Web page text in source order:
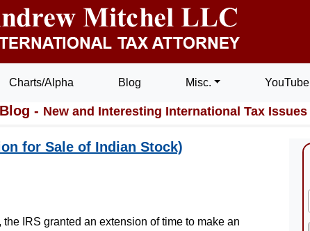
Charts/Alpha Blog Misc. YouTube
- New and Interesting International Tax Issues
for Sale of Indian Stock)
the IRS granted an extension of time to make an